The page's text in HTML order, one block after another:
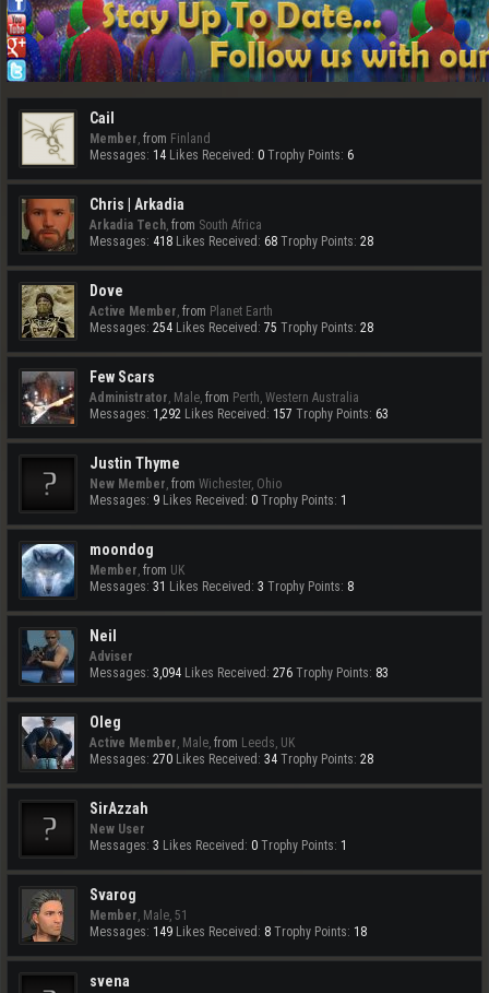
Cail
Member, from Finland
Messages: 14 Likes Received: 0 Trophy Points: 6
Chris | Arkadia
Arkadia Tech, from South Africa
Messages: 418 Likes Received: 68 Trophy Points: 28
Dove
Active Member, from Planet Earth
Messages: 254 Likes Received: 75 Trophy Points: 28
Few Scars
Administrator, Male, from Perth, Western Australia
Messages: 1,292 Likes Received: 157 Trophy Points: 63
Justin Thyme
New Member, from Wichester, Ohio
Messages: 9 Likes Received: 0 Trophy Points: 1
moondog
Member, from UK
Messages: 31 Likes Received: 3 Trophy Points: 8
Neil
Adviser
Messages: 3,094 Likes Received: 276 Trophy Points: 83
Oleg
Active Member, Male, from Leeds, UK
Messages: 270 Likes Received: 34 Trophy Points: 28
SirAzzah
New User
Messages: 3 Likes Received: 0 Trophy Points: 1
Svarog
Member, Male, 51
Messages: 149 Likes Received: 8 Trophy Points: 18
svena